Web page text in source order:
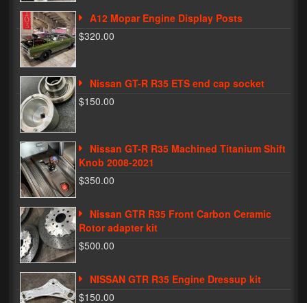
A12 Mopar Engine Display Posts
$320.00
Nissan GT-R R35 ETS end cap socket
$150.00
Nissan GT-R R35 Machined Titanium Shift
Knob 2008-2021
$350.00
Nissan GTR R35 Front Carbon Ceramic
Rotor adapter kit
$500.00
NISSAN GTR R35 Engine Dressup kit
$150.00